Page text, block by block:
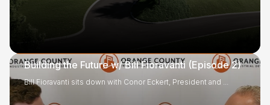
Building the Future w/ Bill Fioravanti (Episode 2)
Bill Fioravanti sits down with Conor Eckert, President and ...